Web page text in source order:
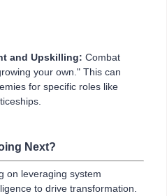
and Upskilling: Combat
your own." This can
for specific roles like
Next?
on leveraging system
to drive transformation.